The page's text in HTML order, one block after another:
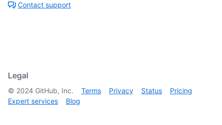
Contact support
Legal
© 2024 GitHub, Inc. Terms Privacy Status
Pricing
Expert services
Blog